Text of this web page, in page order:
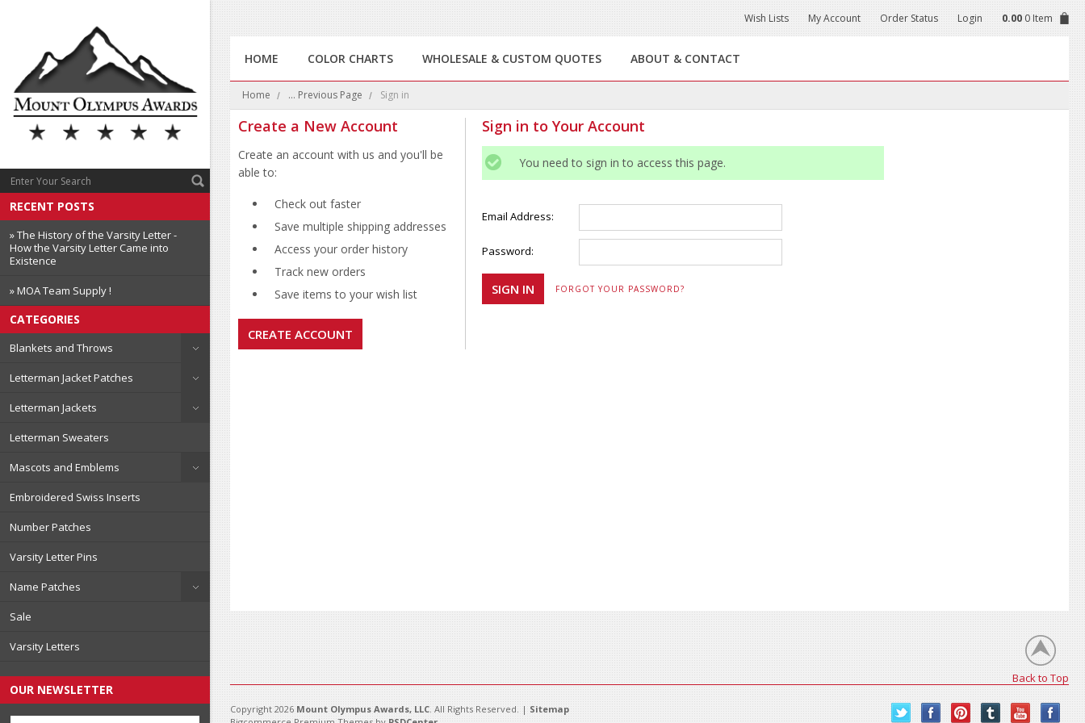
RECENT POSTS
» The History of the Varsity Letter -
How the Varsity Letter Came into
Existence
» MOA Team Supply !
CATEGORIES
Blankets and Throws
Letterman Jacket Patches
Letterman Jackets
Letterman Sweaters
Mascots and Emblems
Embroidered Swiss Inserts
Number Patches
Varsity Letter Pins
Name Patches
Sale
Varsity Letters
OUR NEWSLETTER
Wish Lists My Account Order Status Login 0.00 0 Item
HOME COLOR CHARTS WHOLESALE & CUSTOM QUOTES ABOUT & CONTACT
Home ... Previous Page Sign in
Sign in to Your Account
You need to sign in to access this page.
Email Address:
Password:
FORGOT YOUR PASSWORD?
Create a New Account
Create an account with us and you'll be
able to:
Check out faster
Save multiple shipping addresses
Access your order history
Track new orders
Save items to your wish list
CREATE ACCOUNT
Back to Top
Copyright 2026 Mount Olympus Awards, LLC. All Rights Reserved. | Sitemap